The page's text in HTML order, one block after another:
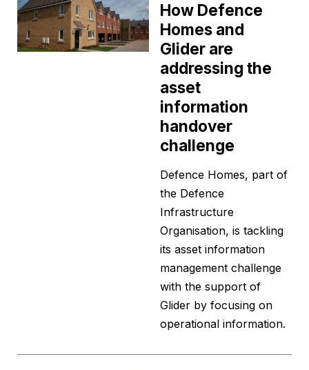
How Defence
Homes and
Glider are
addressing the
asset
information
handover
challenge
Defence Homes, part of
the Defence
Infrastructure
Organisation, is tackling
its asset information
management challenge
with the support of
Glider by focusing on
operational information.